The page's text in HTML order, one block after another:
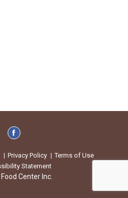
Privacy Policy
Terms of Use
Statement
Center Inc.